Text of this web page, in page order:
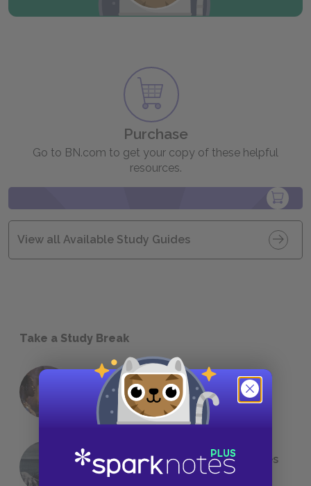
Purchase
Go to BN.com to get your copy of these helpful
resources.
View all Available Study Guides
Take a Study Break
18 of the Most Brilliant Lines of
Foreshadowing in Literature
The 7 Most Messed-Up Short Stories
We All Had to Read in School